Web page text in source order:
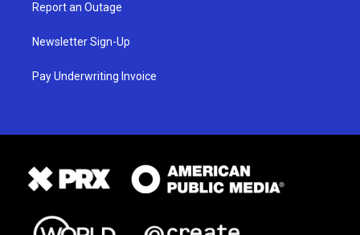
Report an Outage
Newsletter Sign-Up
Pay Underwriting Invoice